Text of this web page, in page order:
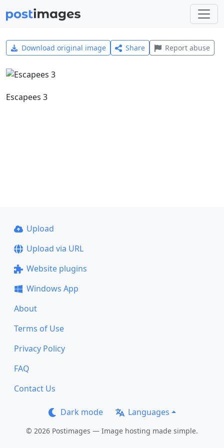
Download original image Share Report abuse
Escapees 3
Upload
Upload via URL
Website plugins
Windows App
About
Terms of Use
Privacy Policy
FAQ
Contact Us
Dark mode Languages
© 2026 Postimages — Image hosting made simple.